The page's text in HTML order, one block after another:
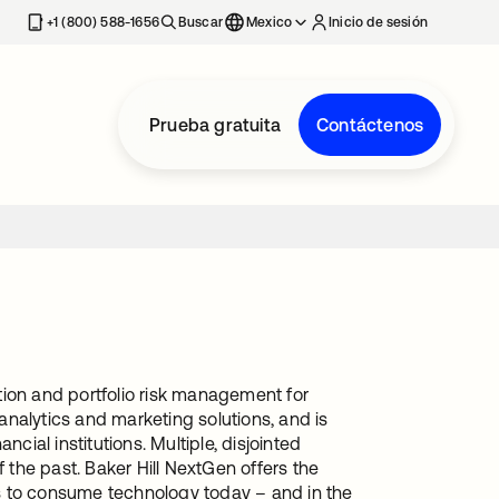
nueva
+1 (800) 588-1656 Buscar Mexico Inicio de sesión
Prueba gratuita Contáctenos
and portfolio risk management for
and marketing solutions, and is
institutions. Multiple, disjointed
past. Baker Hill NextGen offers the
consume technology today – and in the